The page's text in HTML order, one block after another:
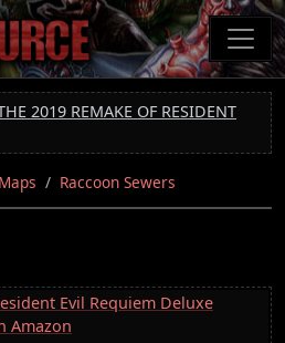
2019 REMAKE OF RESIDENT
Maps Raccoon Sewers
Evil Requiem Deluxe
Amazon